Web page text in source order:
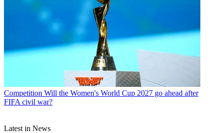
Competition Will the Women's World Cup 2027 go ahead after
FIFA civil war?
Latest in News